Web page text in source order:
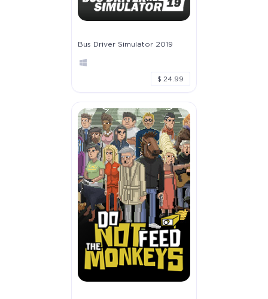
Bus Driver Simulator 2019
$ 24.99